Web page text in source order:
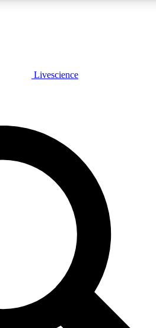
JOIN FREE
features, expert analysis and in-depth
Exclusive, original
Livescience